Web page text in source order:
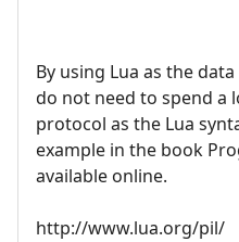
By using Lua as the
do not need to spend a
protocol as the Lua
example in the book
available online.
http://www.lua.org/pil/